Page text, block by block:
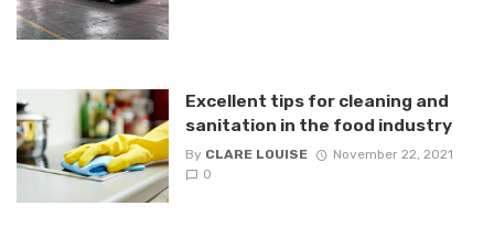
Excellent tips for cleaning and
sanitation in the food industry
By CLARE LOUISE
November 22, 2021
0